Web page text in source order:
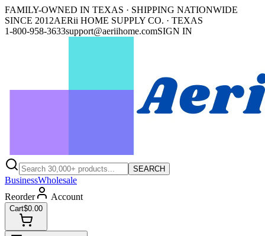
FAMILY-OWNED IN TEXAS · SHIPPING NATIONWIDE
SINCE 2012AERii HOME SUPPLY CO. · TEXAS
1-800-958-3633support@aeriihome.comSIGN IN
SEARCH
BusinessWholesale
Reorder
Account
Cart$0.00